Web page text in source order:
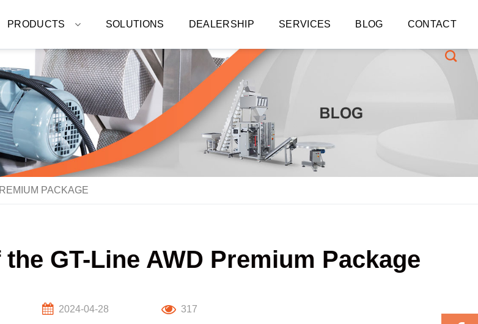
PRODUCTS SOLUTIONS DEALERSHIP SERVICES BLOG CONTACT
PACKAGE
GT-Line AWD Premium Package
2024-04-28 317